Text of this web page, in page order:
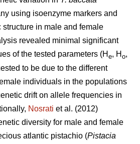
using isoenzyme markers and
in male and female
revealed minimal significant
of the tested parameters (H e, H o,
to be due to the different
individuals in the populations
drift on allele frequencies in
Nosrati et al. (2012)
diversity for male and female
atlantic pistachio (Pistacia